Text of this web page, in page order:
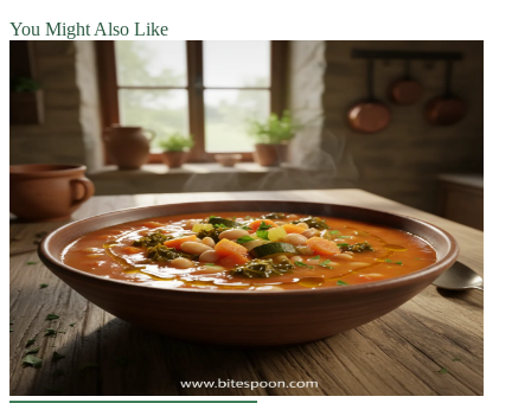
You Might Also Like